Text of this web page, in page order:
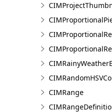
CIMRange